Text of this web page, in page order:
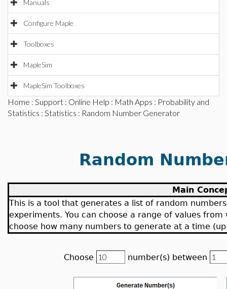
Manuals
Configure Maple
Toolboxes
MapleSim
MapleSim Toolboxes
Home : Support : Online Help : Math Apps : Probability and
Statistics : Statistics : Random Number Generator
Random
Main
This is a tool that generates a list of random
experiments. You can choose a range of values
choose how many numbers to generate at a time
Choose number(s) between